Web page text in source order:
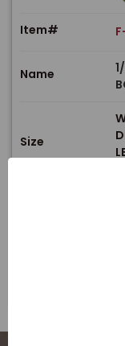
Item#
Name
Size